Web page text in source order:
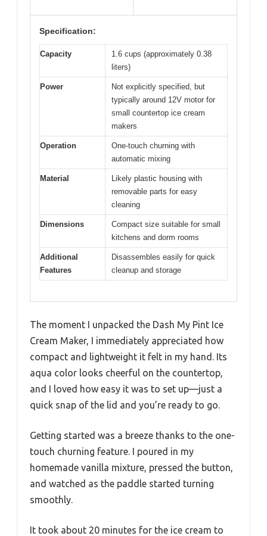
Specification:
Capacity
1.6 cups (approximately 0.38
liters)
Power
Not explicitly specified, but
typically around 12V motor for
small countertop ice cream
makers
Operation
One-touch churning with
automatic mixing
Material
Likely plastic housing with
removable parts for easy
cleaning
Dimensions
Compact size suitable for small
kitchens and dorm rooms
Additional
Features
Disassembles easily for quick
cleanup and storage
The moment I unpacked the Dash My Pint Ice
Cream Maker, I immediately appreciated how
compact and lightweight it felt in my hand. Its
aqua color looks cheerful on the countertop,
and I loved how easy it was to set up—just a
quick snap of the lid and you’re ready to go.
Getting started was a breeze thanks to the one-
touch churning feature. I poured in my
homemade vanilla mixture, pressed the button,
and watched as the paddle started turning
smoothly.
It took about 20 minutes for the ice cream to